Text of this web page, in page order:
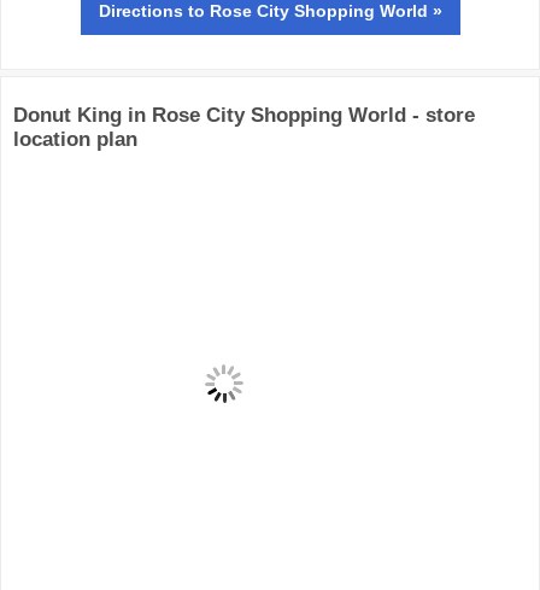
Directions to Rose City Shopping World »
Donut King in Rose City Shopping World - store
location plan